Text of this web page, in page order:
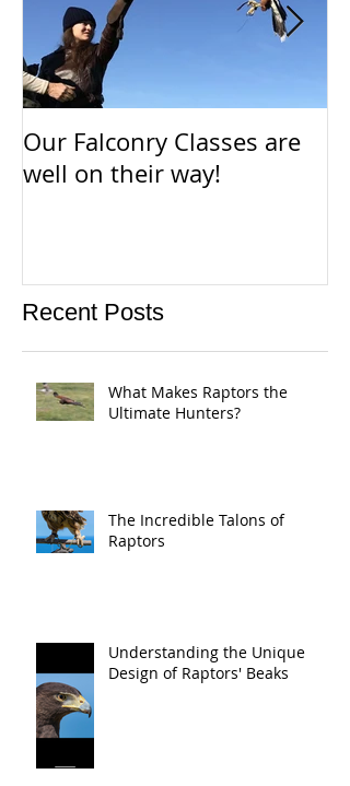
Our Falconry Classes are
well on their way!
Recent Posts
What Makes Raptors the
Ultimate Hunters?
The Incredible Talons of
Raptors
Understanding the Unique
Design of Raptors' Beaks